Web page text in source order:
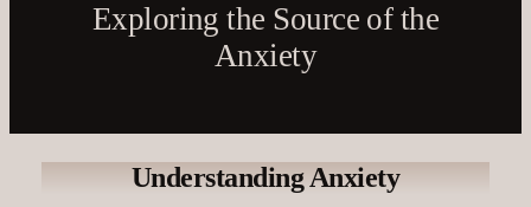
Exploring the Source of the
Anxiety
Understanding Anxiety